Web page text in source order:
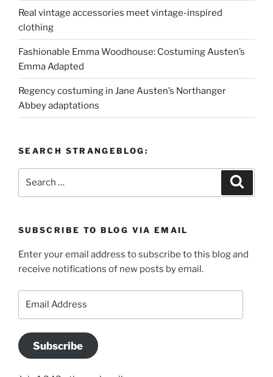
Real vintage accessories meet vintage-inspired
clothing
Fashionable Emma Woodhouse: Costuming Austen’s
Emma Adapted
Regency costuming in Jane Austen’s Northanger
Abbey adaptations
SEARCH STRANGEBLOG:
SUBSCRIBE TO BLOG VIA EMAIL
Enter your email address to subscribe to this blog and
receive notifications of new posts by email.
Subscribe